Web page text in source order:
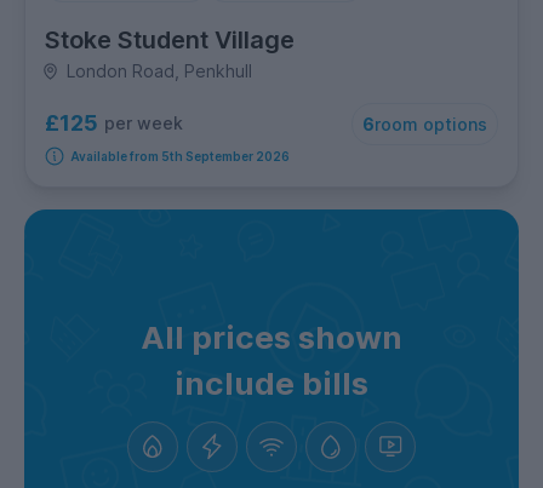
Stoke Student Village
London Road, Penkhull
£125 per week 6room options
Available from 5th September 2026
All prices shown
include bills